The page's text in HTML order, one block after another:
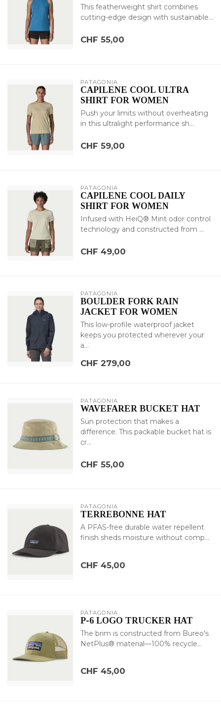
This featherweight shirt combines
cutting-edge design with sustainable...
CHF 55,00
PATAGONIA
CAPILENE COOL ULTRA
SHIRT FOR WOMEN
Push your limits without overheating
in this ultralight performance sh...
CHF 59,00
PATAGONIA
CAPILENE COOL DAILY
SHIRT FOR WOMEN
Infused with HeiQ® Mint odor control
technology and constructed from ...
CHF 49,00
PATAGONIA
BOULDER FORK RAIN
JACKET FOR WOMEN
This low-profile waterproof jacket
keeps you protected wherever your
a...
CHF 279,00
PATAGONIA
WAVEFARER BUCKET HAT
Sun protection that makes a
difference. This packable bucket hat is
cr...
CHF 55,00
PATAGONIA
TERREBONNE HAT
A PFAS-free durable water repellent
finish sheds moisture without comp...
CHF 45,00
PATAGONIA
P-6 LOGO TRUCKER HAT
The brim is constructed from Bureo's
NetPlus® material—100% recycle...
CHF 45,00